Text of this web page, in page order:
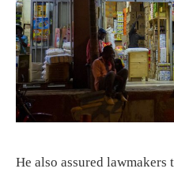
He also assured